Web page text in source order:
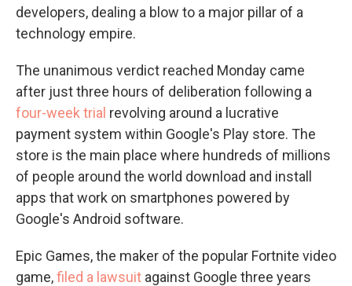
developers, dealing a blow to a major pillar of a
technology empire.
The unanimous verdict reached Monday came
after just three hours of deliberation following a
four-week trial revolving around a lucrative
payment system within Google's Play store. The
store is the main place where hundreds of millions
of people around the world download and install
apps that work on smartphones powered by
Google's Android software.
Epic Games, the maker of the popular Fortnite video
game,filed a lawsuit against Google three years